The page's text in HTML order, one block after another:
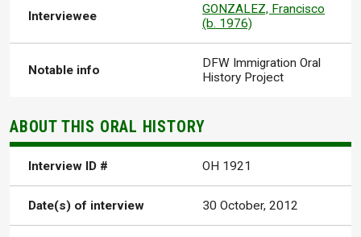
Interviewee
GONZALEZ, Francisco
(b. 1976)
Notable info
DFW Immigration Oral
History Project
ABOUT THIS ORAL HISTORY
Interview ID # OH 1921
Date(s) of interview 30 October, 2012